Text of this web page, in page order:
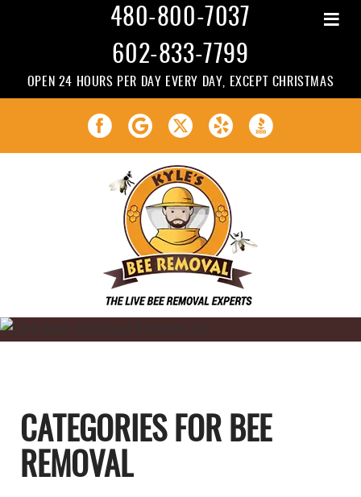
480-800-7037
602-833-7799
OPEN 24 HOURS PER DAY EVERY DAY, EXCEPT CHRISTMAS
CATEGORIES FOR BEE
REMOVAL
≡